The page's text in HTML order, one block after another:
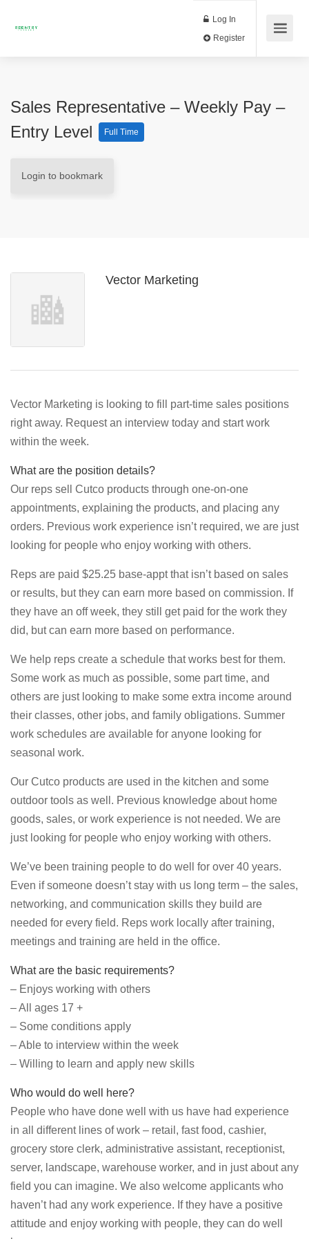
Log In
Sales Representative – Weekly Pay –
Entry Level
Full Time
Login to bookmark
Vector Marketing
Vector Marketing is looking to fill part-time sales positions
right away. Request an interview today and start work
within the week.
What are the position details?
Our reps sell Cutco products through one-on-one
appointments, explaining the products, and placing any
orders. Previous work experience isn’t required, we are just
looking for people who enjoy working with others.
Reps are paid $25.25 base-appt that isn’t based on sales
or results, but they can earn more based on commission. If
they have an off week, they still get paid for the work they
did, but can earn more based on performance.
We help reps create a schedule that works best for them.
Some work as much as possible, some part time, and
others are just looking to make some extra income around
their classes, other jobs, and family obligations. Summer
work schedules are available for anyone looking for
seasonal work.
Our Cutco products are used in the kitchen and some
outdoor tools as well. Previous knowledge about home
goods, sales, or work experience is not needed. We are
just looking for people who enjoy working with others.
We’ve been training people to do well for over 40 years.
Even if someone doesn’t stay with us long term – the sales,
networking, and communication skills they build are
needed for every field. Reps work locally after training,
meetings and training are held in the office.
What are the basic requirements?
– Enjoys working with others
– All ages 17 +
– Some conditions apply
– Able to interview within the week
– Willing to learn and apply new skills
Who would do well here?
People who have done well with us have had experience
in all different lines of work – retail, fast food, cashier,
grocery store clerk, administrative assistant, receptionist,
server, landscape, warehouse worker, and in just about any
field you can imagine. We also welcome applicants who
haven’t had any work experience. If they have a positive
attitude and enjoy working with people, they can do well